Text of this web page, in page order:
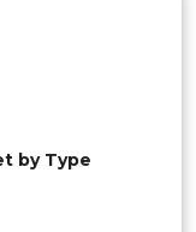
by Type